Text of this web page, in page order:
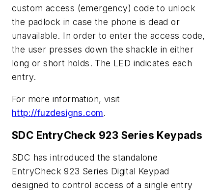
custom access (emergency) code to unlock
the padlock in case the phone is dead or
unavailable. In order to enter the access code,
the user presses down the shackle in either
long or short holds. The LED indicates each
entry.
For more information, visit
http://fuzdesigns.com.
SDC EntryCheck 923 Series Keypads
SDC has introduced the standalone
EntryCheck 923 Series Digital Keypad
designed to control access of a single entry